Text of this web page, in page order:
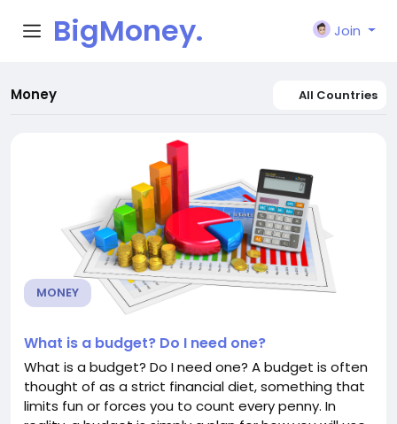
BigMoney.
VIP
Join
Money All Countries
MONEY
What is a budget? Do I need one?
What is a budget? Do I need one? A budget is often
thought of as a strict financial diet, something that
limits fun or forces you to count every penny. In